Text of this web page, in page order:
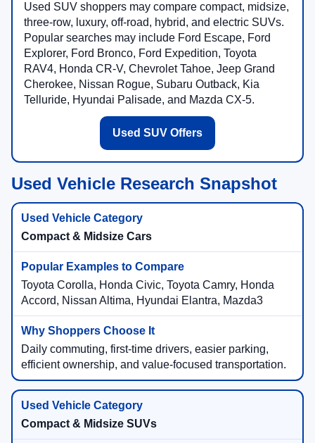
Used SUV shoppers may compare compact, midsize,
three-row, luxury, off-road, hybrid, and electric SUVs.
Popular searches may include Ford Escape, Ford
Explorer, Ford Bronco, Ford Expedition, Toyota
RAV4, Honda CR-V, Chevrolet Tahoe, Jeep Grand
Cherokee, Nissan Rogue, Subaru Outback, Kia
Telluride, Hyundai Palisade, and Mazda CX-5.
Used SUV Offers
Used Vehicle Research Snapshot
Compact & Midsize Cars
Toyota Corolla, Honda Civic, Toyota Camry, Honda
Accord, Nissan Altima, Hyundai Elantra, Mazda3
Daily commuting, first-time drivers, easier parking,
efficient ownership, and value-focused transportation.
Compact & Midsize SUVs